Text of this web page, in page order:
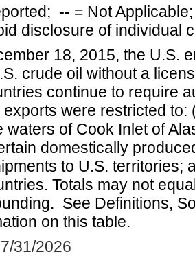
-- = Not
disclosure of individual
18, 2015, the U.S.
crude oil without a
continue to require
were restricted
waters of Cook Inlet of
domestically
to U.S. territories;
Totals may not
See Definitions,
on this table.
31/2026